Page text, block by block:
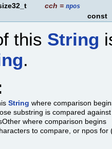
cch = npos
const
this String
.
String where comparison
substring is compared
where comparison begins
to compare, or npos for